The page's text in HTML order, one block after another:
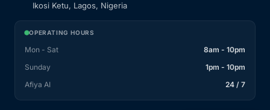
Ikosi Ketu, Lagos, Nigeria
OPERATING HOURS
Mon - Sat
8am - 10pm
Sunday
1pm - 10pm
Afiya AI
24 / 7